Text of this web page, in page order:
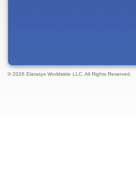
© 2026 Elarasys Worldwide LLC. All Rights Reserved.